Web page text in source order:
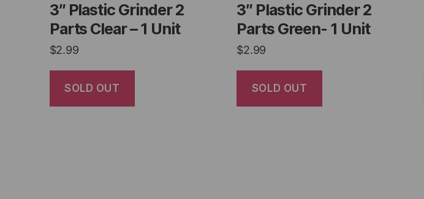
3″ Plastic Grinder 2
Parts Clear – 1 Unit
$2.99
SOLD OUT
3″ Plastic Grinder 2
Parts Green- 1 Unit
$2.99
SOLD OUT